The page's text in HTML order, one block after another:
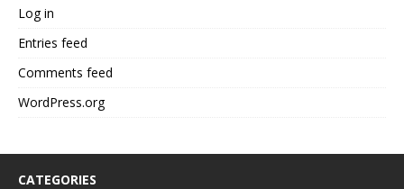
Log in
Entries feed
Comments feed
WordPress.org
CATEGORIES